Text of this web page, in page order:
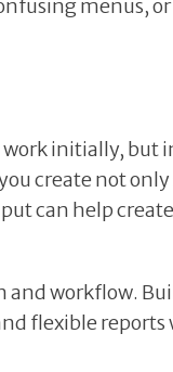
menus,
initially, but
create not
can help
and workflow.
flexible